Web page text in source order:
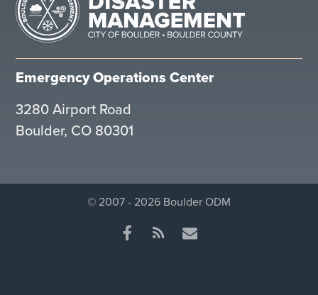
Emergency Operations Center
3280 Airport Road
Boulder, CO 80301
© 2007 - 2026 Boulder ODM